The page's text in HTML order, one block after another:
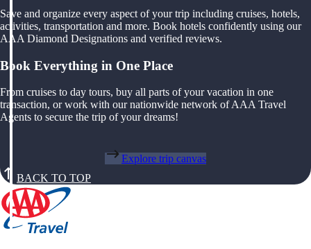
Save and organize every aspect of your trip including cruises, hotels,
activities, transportation and more. Book hotels confidently using our
AAA Diamond Designations and verified reviews.
Book Everything in One Place
From cruises to day tours, buy all parts of your vacation in one
transaction, or work with our nationwide network of AAA Travel
Agents to secure the trip of your dreams!
Explore trip canvas
BACK TO TOP